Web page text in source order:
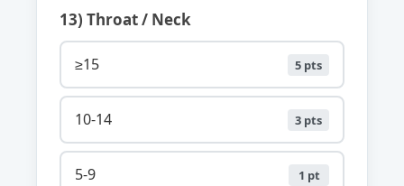
13) Throat / Neck
≥15 5 pts
10-14 3 pts
5-9 1 pt